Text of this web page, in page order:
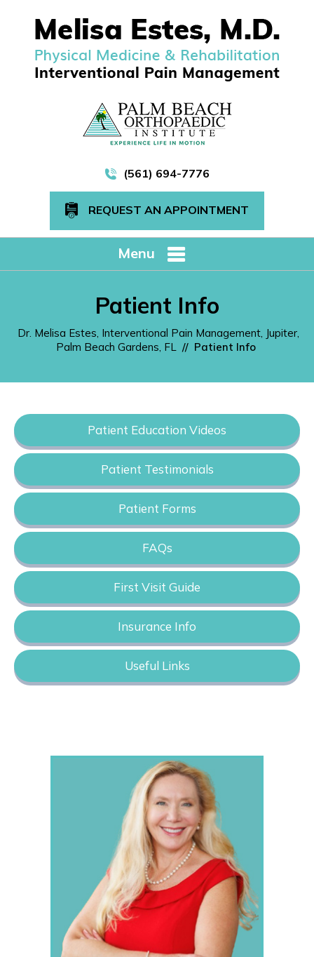
(561) 694-7776
REQUEST AN APPOINTMENT
Menu
Patient Info
Dr. Melisa Estes, Interventional Pain Management, Jupiter,
Palm Beach Gardens, FL // Patient Info
Patient Education Videos
Patient Testimonials
Patient Forms
FAQs
First Visit Guide
Insurance Info
Useful Links